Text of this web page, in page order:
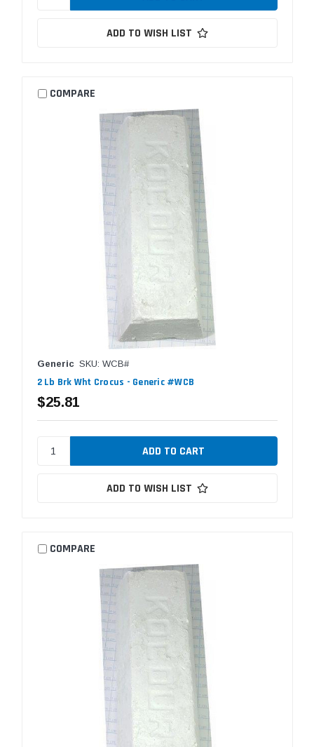
ADD TO WISH LIST
COMPARE
Generic SKU: WCB#
2 Lb Brk Wht Crocus - Generic #WCB
$25.81
ADD TO WISH LIST
COMPARE